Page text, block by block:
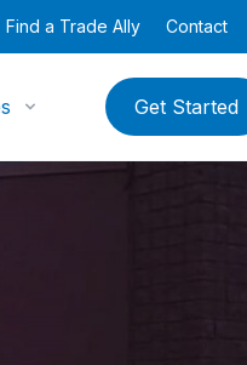
Find a Trade Ally Contact
Get Started